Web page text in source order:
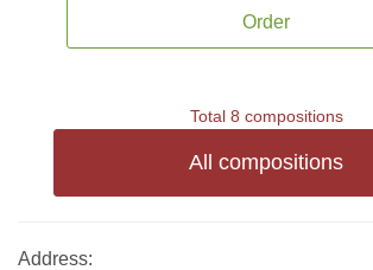
Order
Total 8 compositions
All compositions
Address: